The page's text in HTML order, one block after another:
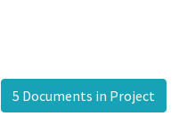
5 Documents in Project